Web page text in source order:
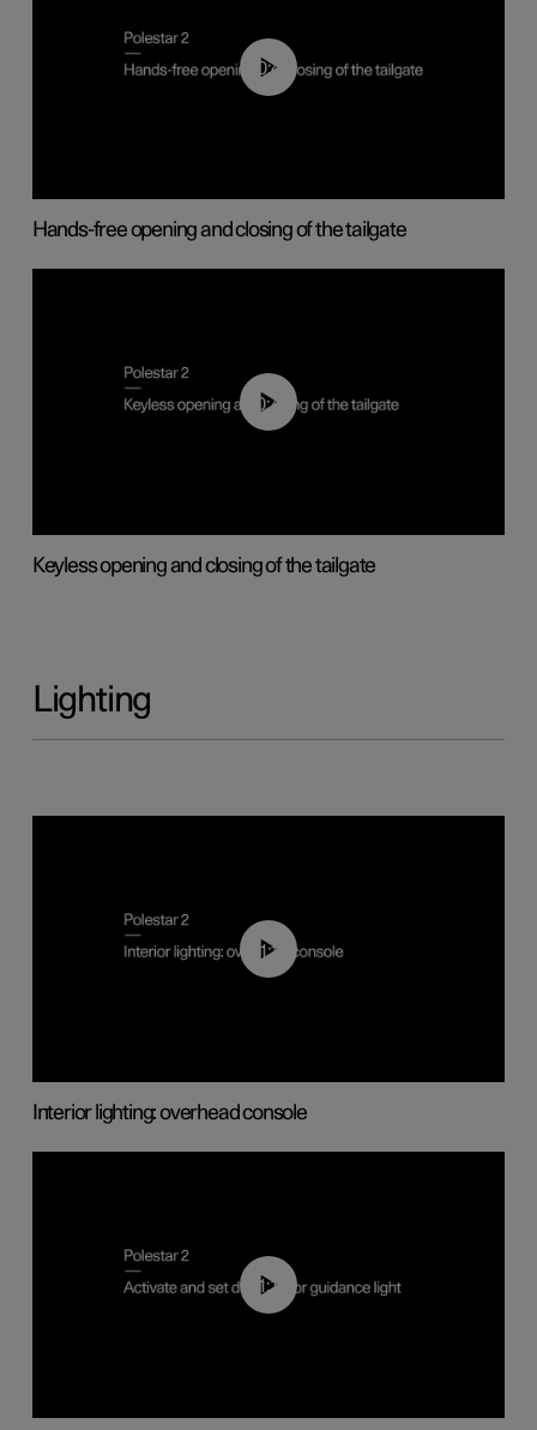
00:42
Hands-free opening and closing of the tailgate
00:40
Keyless opening and closing of the tailgate
Lighting
01:17
Interior lighting: overhead console
01:10